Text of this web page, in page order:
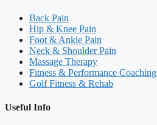
Back Pain
Hip & Knee Pain
Foot & Ankle Pain
Neck & Shoulder Pain
Massage Therapy
Fitness & Performance Coaching
Golf Fitness & Rehab
Useful Info